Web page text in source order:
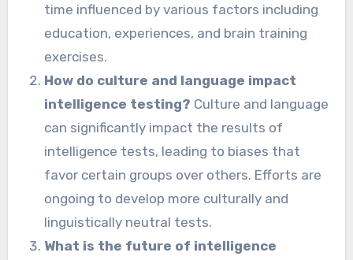
time influenced by various factors including
education, experiences, and brain training
exercises.
How do culture and language impact
intelligence testing? Culture and language
can significantly impact the results of
intelligence tests, leading to biases that
favor certain groups over others. Efforts are
ongoing to develop more culturally and
linguistically neutral tests.
What is the future of intelligence